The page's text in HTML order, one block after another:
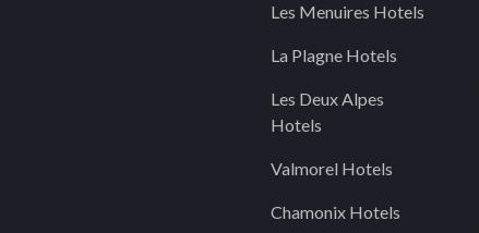
Les Menuires Hotels
La Plagne Hotels
Les Deux Alpes
Hotels
Valmorel Hotels
Chamonix Hotels